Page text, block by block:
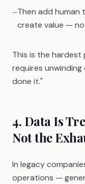
—Then add
create value —
This is the
requires
done it."
4. Data Is
Not the
In legacy
operations —